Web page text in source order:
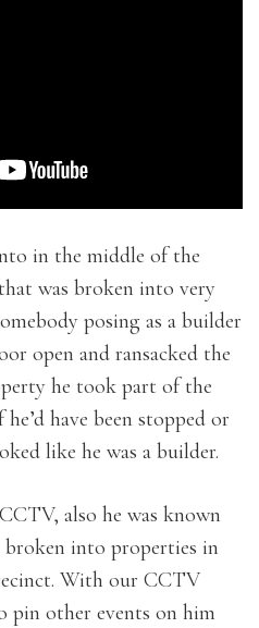
in the middle of the
was broken into very
posing as a builder
open and ransacked the
he took part of the
have been stopped or
like he was a builder.
also he was known
into properties in
With our CCTV
pin other events on him